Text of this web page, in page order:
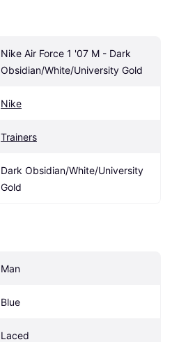
Nike Air Force 1 '07 M - Dark
Obsidian/White/University Gold
Nike
Trainers
Dark Obsidian/White/University
Gold
Man
Blue
Laced